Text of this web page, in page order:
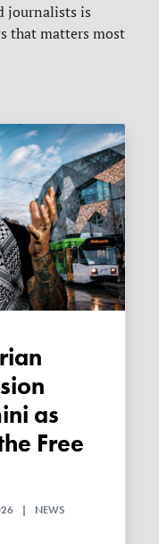
journalists is
that matters most
as
Free
| NEWS